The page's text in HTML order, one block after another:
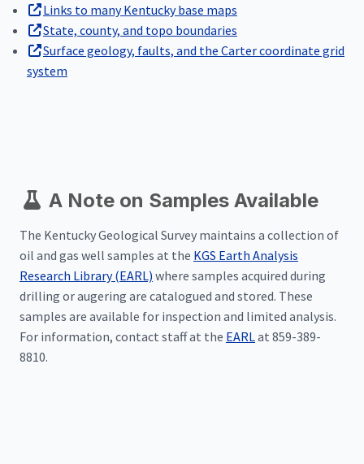
Links to many Kentucky base maps
State, county, and topo boundaries
Surface geology, faults, and the Carter coordinate grid
system
A Note on Samples Available
The Kentucky Geological Survey maintains a collection of
oil and gas well samples at the KGS Earth Analysis
Research Library (EARL) where samples acquired during
drilling or augering are catalogued and stored. These
samples are available for inspection and limited analysis.
For information, contact staff at the EARLat 859-389-
8810.